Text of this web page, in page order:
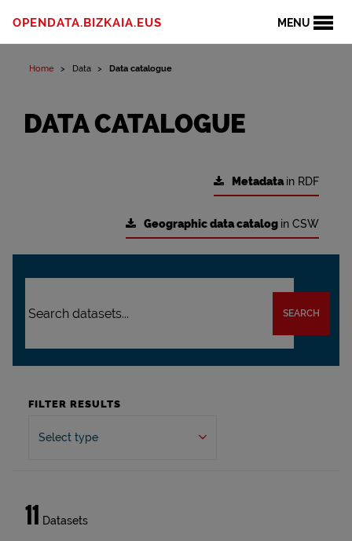
MENU
OPENDATA.BIZKAIA.EUS
Home Data Data catalogue
DATA CATALOGUE
Metadatain RDF
Geographic data catalog in CSW
SEARCH
FILTER RESULTS
Select type
11 Datasets